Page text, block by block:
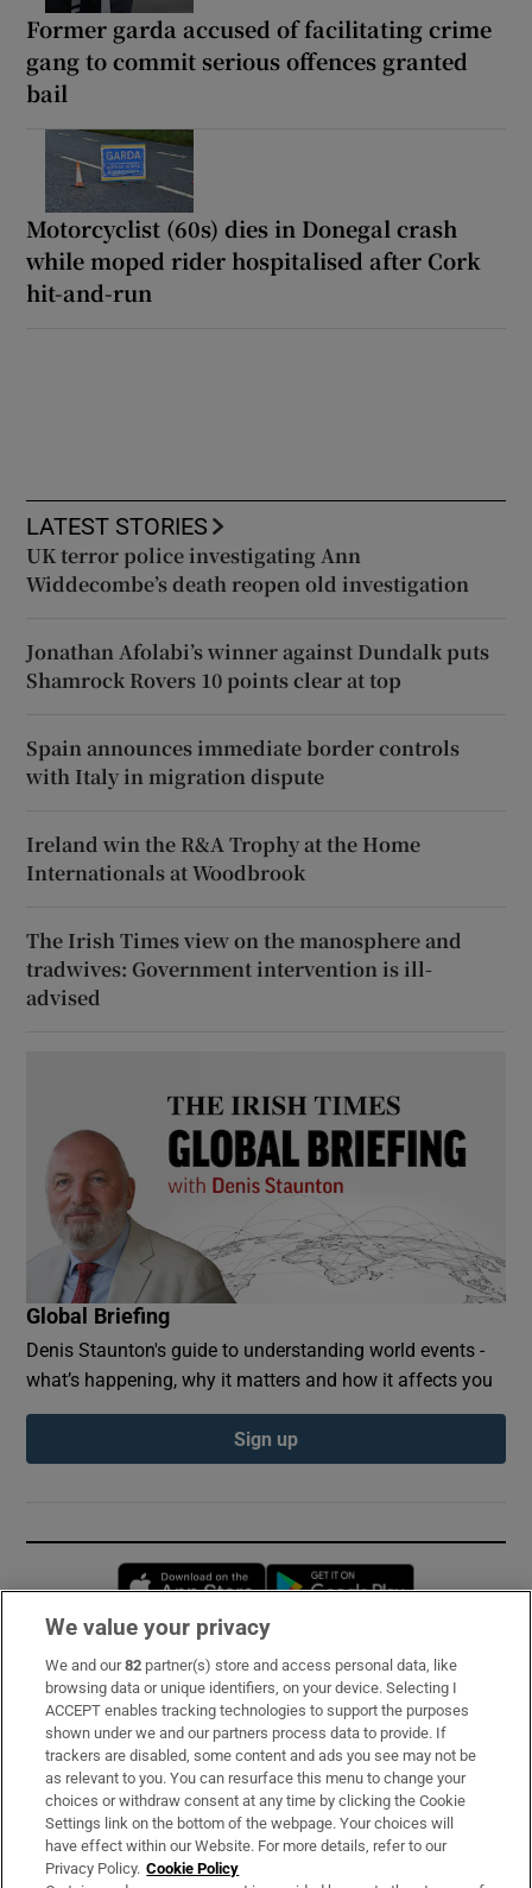
Former garda accused of facilitating crime
gang to commit serious offences granted
bail
Motorcyclist (60s) dies in Donegal crash
while moped rider hospitalised after Cork
hit-and-run
LATEST STORIES
UK terror police investigating Ann
Widdecombe’s death reopen old investigation
Jonathan Afolabi’s winner against Dundalk puts
Shamrock Rovers 10 points clear at top
Spain announces immediate border controls
with Italy in migration dispute
Ireland win the R&A Trophy at the Home
Internationals at Woodbrook
The Irish Times view on the manosphere and
tradwives: Government intervention is ill-
advised
Global Briefing
Denis Staunton's guide to understanding world events -
what’s happening, why it matters and how it affects you
Sign up
Opens in new window
Subscribe
Support
About Us
Irish Times Products & Services
We value your privacy
We and our82 partner(s) store and access personal data, like
browsing data or unique identifiers, on your device. Selecting I
ACCEPT enables tracking technologies to support the purposes
shown under we and our partners process data to provide. If
trackers are disabled, some content and ads you see may not be
as relevant to you. You can resurface this menu to change your
choices or withdraw consent at any time by clicking the Cookie
Settings link on the bottom of the webpage. Your choices will
have effect within our Website. For more details, refer to our
Privacy Policy. Cookie Policy